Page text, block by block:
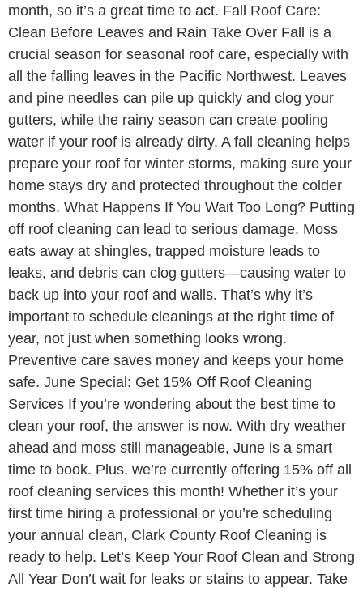
month, so it’s a great time to act. Fall Roof Care:
Clean Before Leaves and Rain Take Over Fall is a
crucial season for seasonal roof care, especially with
all the falling leaves in the Pacific Northwest. Leaves
and pine needles can pile up quickly and clog your
gutters, while the rainy season can create pooling
water if your roof is already dirty. A fall cleaning helps
prepare your roof for winter storms, making sure your
home stays dry and protected throughout the colder
months. What Happens If You Wait Too Long? Putting
off roof cleaning can lead to serious damage. Moss
eats away at shingles, trapped moisture leads to
leaks, and debris can clog gutters—causing water to
back up into your roof and walls. That’s why it’s
important to schedule cleanings at the right time of
year, not just when something looks wrong.
Preventive care saves money and keeps your home
safe. June Special: Get 15% Off Roof Cleaning
Services If you’re wondering about the best time to
clean your roof, the answer is now. With dry weather
ahead and moss still manageable, June is a smart
time to book. Plus, we’re currently offering 15% off all
roof cleaning services this month! Whether it’s your
first time hiring a professional or you’re scheduling
your annual clean, Clark County Roof Cleaning is
ready to help. Let’s Keep Your Roof Clean and Strong
All Year Don’t wait for leaks or stains to appear. Take